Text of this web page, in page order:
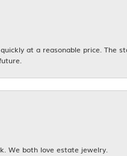
at a reasonable price. The
We both love estate jewelry.